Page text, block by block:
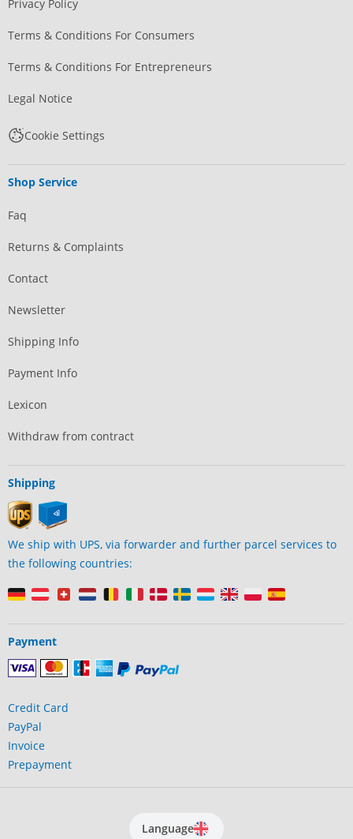
Privacy Policy
Terms & Conditions For Consumers
Terms & Conditions For Entrepreneurs
Legal Notice
Cookie Settings
Shop Service
Faq
Returns & Complaints
Contact
Newsletter
Shipping Info
Payment Info
Lexicon
Withdraw from contract
Shipping
We ship with UPS, via forwarder and further parcel services to
the following countries:
Payment
Credit Card
PayPal
Invoice
Prepayment
Language